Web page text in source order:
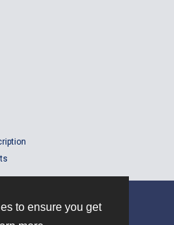
to ensure you get